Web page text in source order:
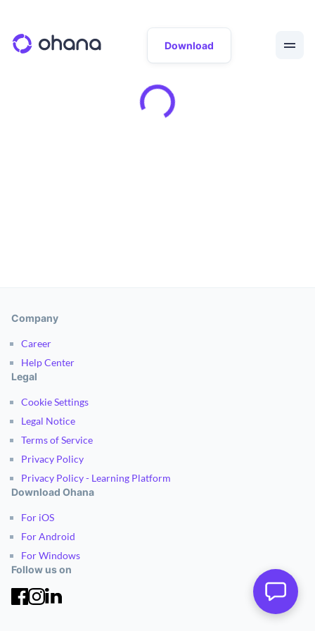
Download
Company
Career
Help Center
Legal
Cookie Settings
Legal Notice
Terms of Service
Privacy Policy
Privacy Policy - Learning Platform
Download Ohana
For iOS
For Android
For Windows
Follow us on